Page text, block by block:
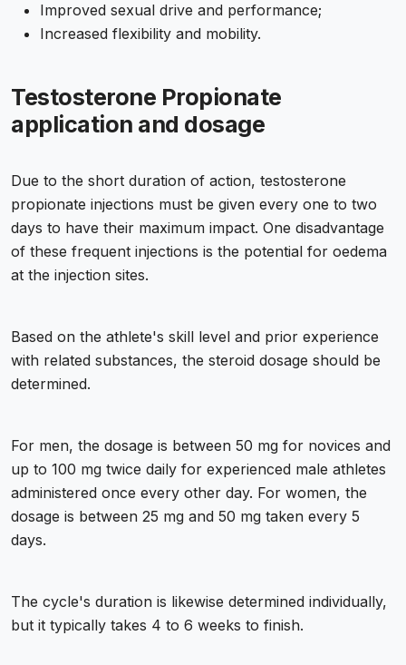
Improved sexual drive and performance;
Increased flexibility and mobility.
Testosterone Propionate
application and dosage
Due to the short duration of action, testosterone
propionate injections must be given every one to two
days to have their maximum impact. One disadvantage
of these frequent injections is the potential for oedema
at the injection sites.
Based on the athlete's skill level and prior experience
with related substances, the steroid dosage should be
determined.
For men, the dosage is between 50 mg for novices and
up to 100 mg twice daily for experienced male athletes
administered once every other day. For women, the
dosage is between 25 mg and 50 mg taken every 5
days.
The cycle's duration is likewise determined individually,
but it typically takes 4 to 6 weeks to finish.